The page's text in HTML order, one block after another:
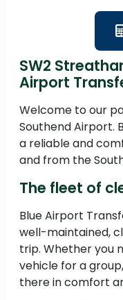
SW2
Airport
Welcome to our
Southend Airport.
a reliable and
and from the
The fleet of
Blue Airport
well-maintained,
trip. Whether you
vehicle for a
there in comfort